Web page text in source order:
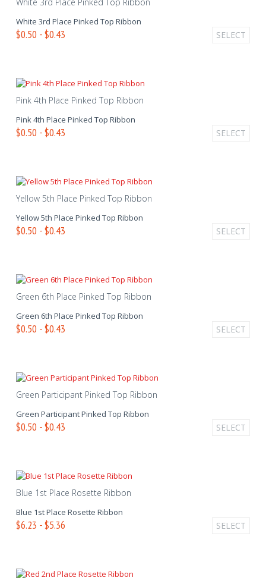
White 3rd Place Pinked Top Ribbon
$0.50 - $0.43 SELECT
Pink 4th Place Pinked Top Ribbon
Pink 4th Place Pinked Top Ribbon
$0.50 - $0.43 SELECT
Yellow 5th Place Pinked Top Ribbon
Yellow 5th Place Pinked Top Ribbon
$0.50 - $0.43 SELECT
Green 6th Place Pinked Top Ribbon
Green 6th Place Pinked Top Ribbon
$0.50 - $0.43 SELECT
Green Participant Pinked Top Ribbon
Green Participant Pinked Top Ribbon
$0.50 - $0.43 SELECT
Blue 1st Place Rosette Ribbon
Blue 1st Place Rosette Ribbon
$6.23 - $5.36 SELECT